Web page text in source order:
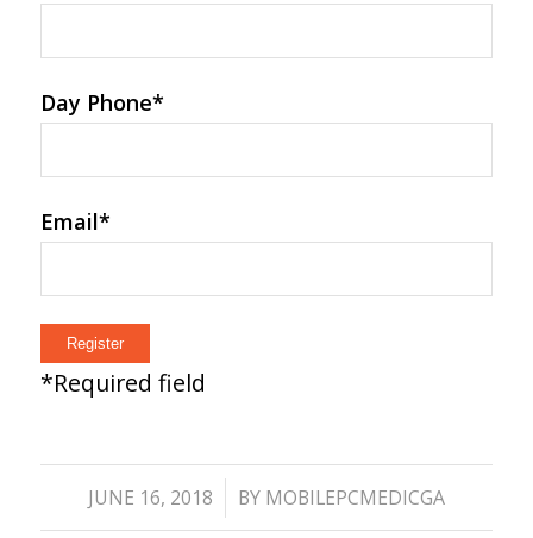
Day Phone*
Email*
*Required field
JUNE 16, 2018
/ BY MOBILEPCMEDICGA